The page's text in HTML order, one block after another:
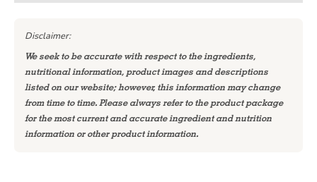
Disclaimer:
We seek to be accurate with respect to the ingredients,
nutritional information, product images and descriptions
listed on our website; however, this information may change
from time to time. Please always refer to the product package
for the most current and accurate ingredient and nutrition
information or other product information.